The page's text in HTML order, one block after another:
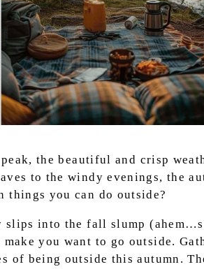
the beautiful and crisp
to the windy evenings, the
you can do outside?
slips into the fall slump
you want to go outside.
of being outside this autumn.